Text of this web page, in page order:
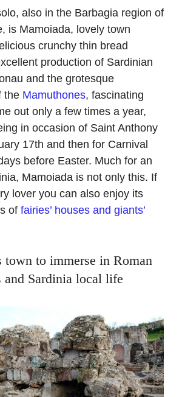
also in the Barbagia region of
is Mamoiada, lovely town
crunchy thin bread
production of Sardinian
and the grotesque
the Mamuthones, fascinating
out only a few times a year,
in occasion of Saint Anthony
17th and then for Carnival
before Easter. Much for an
Mamoiada is not only this. If
lover you can also enjoy its
of fairies’ houses and giants’
town to immerse in Roman
and Sardinia local life